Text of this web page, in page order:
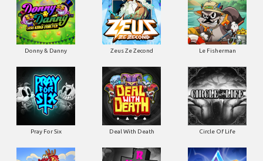
Donny & Danny Zeus Ze Zecond Le Fisherman
Pray For Six Deal With Death Circle Of Life